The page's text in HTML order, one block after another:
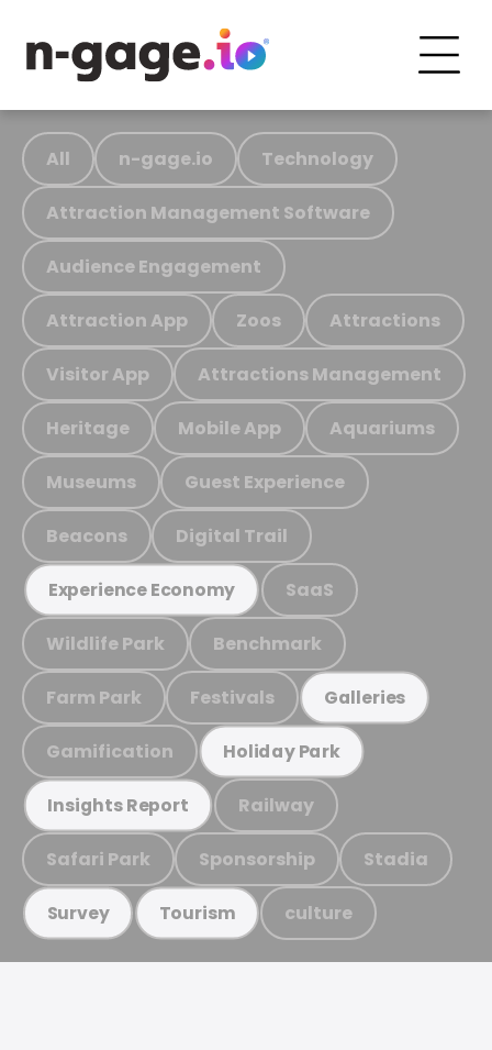
All n-gage.io Technology
Attraction Management Software
Audience Engagement
Attraction App Zoos Attractions
Visitor App Attractions Management
Heritage Mobile App Aquariums
Museums Guest Experience
Beacons Digital Trail
Experience Economy SaaS
Wildlife Park Benchmark
Farm Park Festivals Galleries
Gamification Holiday Park
Insights Report Railway
Safari Park Sponsorship Stadia
Survey Tourism culture